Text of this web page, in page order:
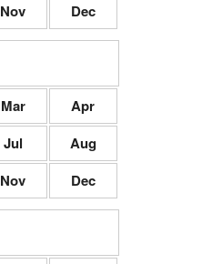
Nov Dec
Mar
Apr
Jul
Aug
Nov Dec